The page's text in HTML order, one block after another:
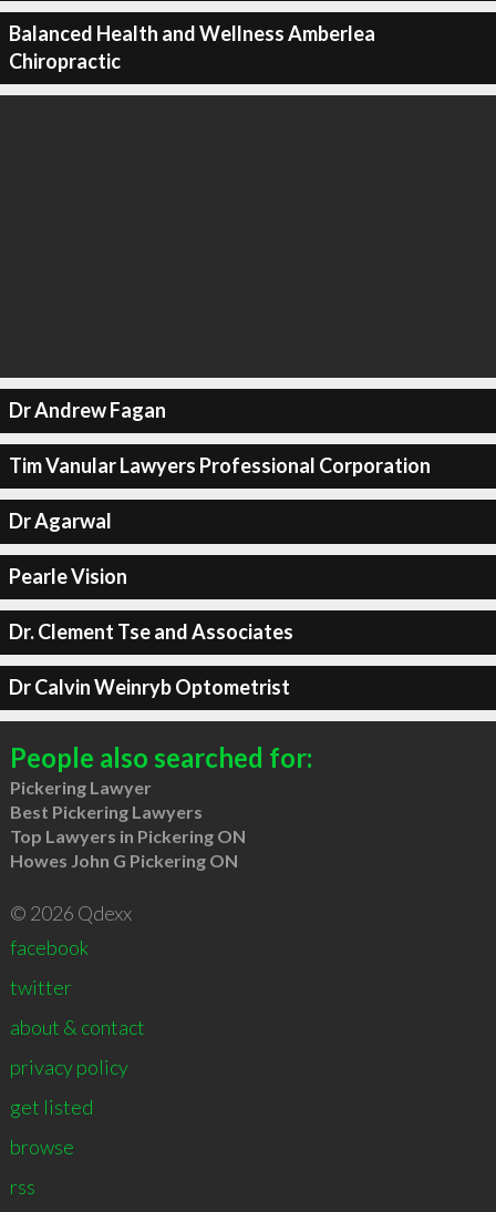
Balanced Health and Wellness Amberlea
Chiropractic
Dr Andrew Fagan
Tim Vanular Lawyers Professional Corporation
Dr Agarwal
Pearle Vision
Dr. Clement Tse and Associates
Dr Calvin Weinryb Optometrist
People also searched for:
Pickering Lawyer
Best Pickering Lawyers
Top Lawyers in Pickering ON
Howes John G Pickering ON
© 2026 Qdexx
facebook
twitter
about & contact
privacy policy
get listed
browse
rss